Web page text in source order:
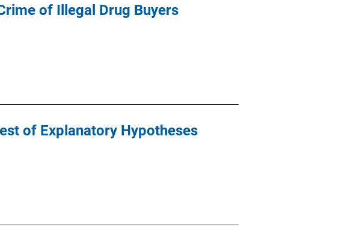
of Illegal Drug Buyers
of Explanatory Hypotheses